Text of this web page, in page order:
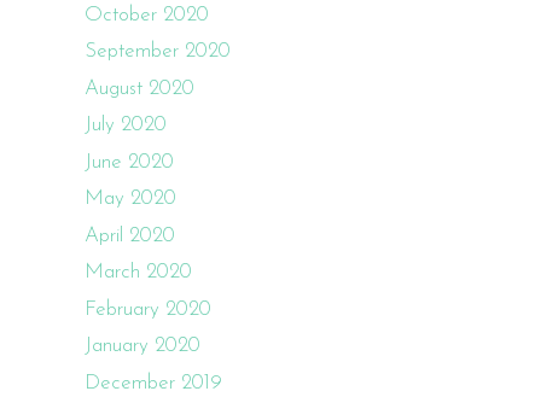
October 2020
September 2020
August 2020
July 2020
June 2020
May 2020
April 2020
March 2020
February 2020
January 2020
December 2019